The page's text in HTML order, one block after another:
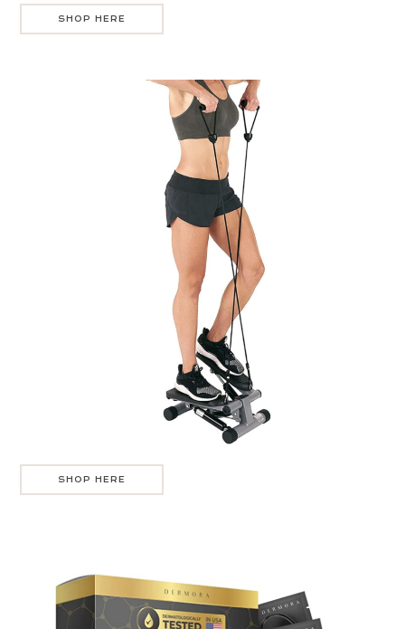
SHOP HERE
SHOP HERE